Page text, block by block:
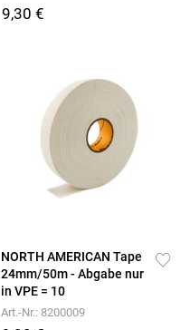
9,30 €
NORTH AMERICAN Tape
24mm/50m - Abgabe nur
in VPE = 10
Art.-Nr.: 8200009